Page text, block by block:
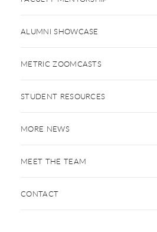
ALUMNI SHOWCASE
METRIC ZOOMCASTS
STUDENT RESOURCES
MORE NEWS
MEET THE TEAM
CONTACT